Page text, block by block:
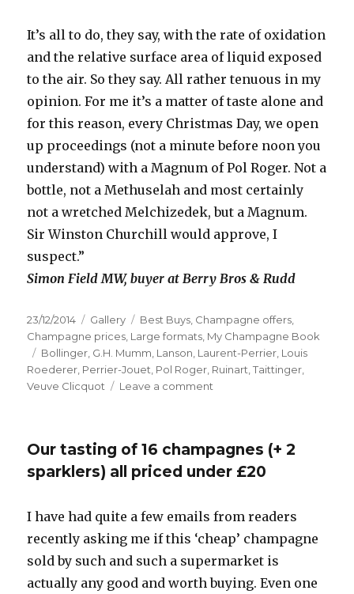
It’s all to do, they say, with the rate of oxidation
and the relative surface area of liquid exposed
to the air. So they say. All rather tenuous in my
opinion. For me it’s a matter of taste alone and
for this reason, every Christmas Day, we open
up proceedings (not a minute before noon you
understand) with a Magnum of Pol Roger. Not a
bottle, not a Methuselah and most certainly
not a wretched Melchizedek, but a Magnum.
Sir Winston Churchill would approve, I
suspect.”
Simon Field MW, buyer at Berry Bros & Rudd
Posted
on
23/12/2014 Format
Gallery Categories
Best Buys, Champagne offers,
Champagne prices, Large formats, My Champagne Book
Tags
Bollinger, G.H. Mumm, Lanson, Laurent-Perrier, Louis
Roederer, Perrier-Jouet, Pol Roger, Ruinart,Taittinger,
Veuve Clicquot
Leave a comment
magnums
Our tasting of 16 champagnes (+ 2
sparklers) all priced under £20
I have had quite a few emails from readers
recently asking me if this ‘cheap’ champagne
sold by such and such a supermarket is
actually any good and worth buying. Even one